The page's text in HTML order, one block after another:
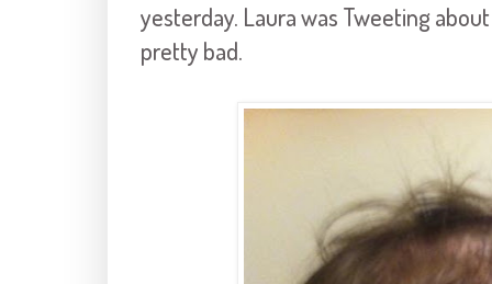
yesterday. Laura was Tweeting
pretty bad.